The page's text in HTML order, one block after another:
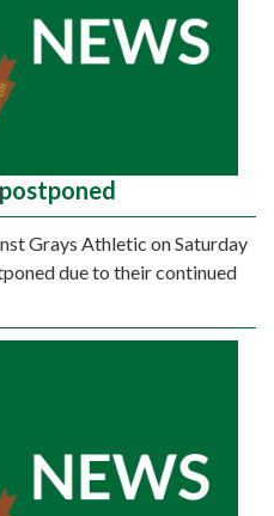
Grays Athletic on Saturday
due to their continued